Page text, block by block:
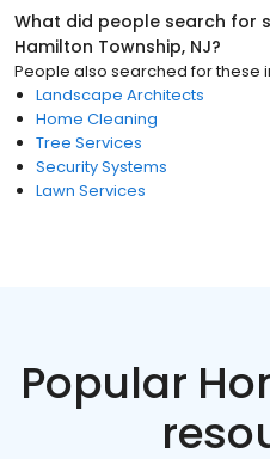
What did people search for
Hamilton Township, NJ?
People also searched for these
Landscape Architects
Home Cleaning
Tree Services
Security Systems
Lawn Services
Popular